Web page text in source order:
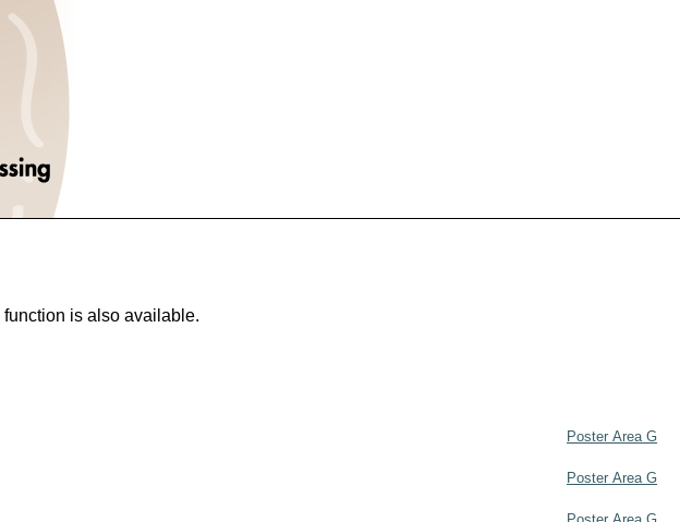
function is also available.
Poster Area G
Poster Area G